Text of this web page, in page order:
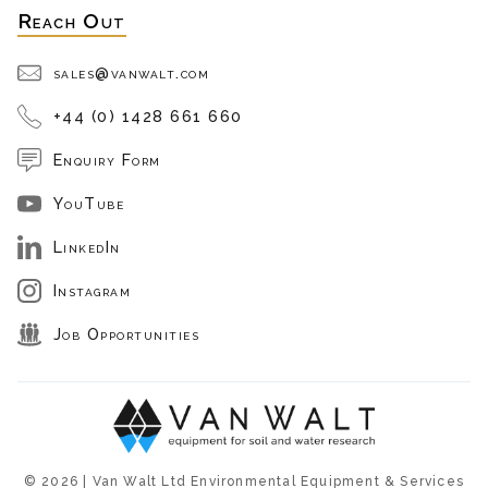
Reach Out
sales@vanwalt.com
+44 (0) 1428 661 660
Enquiry Form
YouTube
LinkedIn
Instagram
Job Opportunities
© 2026 | Van Walt Ltd Environmental Equipment & Services